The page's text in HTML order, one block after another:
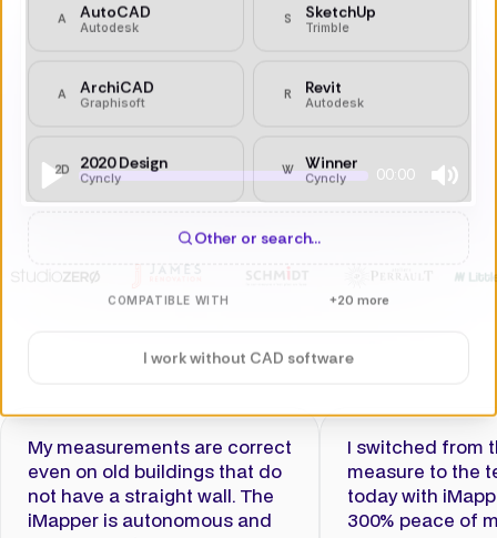
Other or search…
COMPATIBLE WITH +20 more
I work without CAD software
Play
00:00
Mute
My measurements are correct
even on old buildings that do
not have a straight wall. The
iMapper is autonomous and
I switched from
measure to the
today with
300% peace of